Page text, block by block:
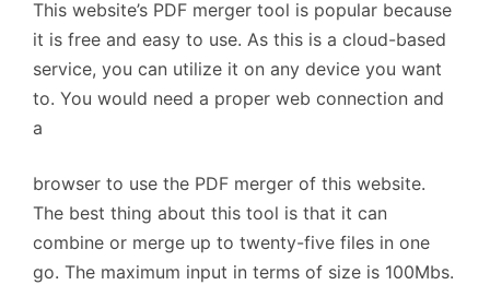
This website’s PDF merger tool is popular because
it is free and easy to use. As this is a cloud-based
service, you can utilize it on any device you want
to. You would need a proper web connection and
a
browser to use the PDF merger of this website.
The best thing about this tool is that it can
combine or merge up to twenty-five files in one
go. The maximum input in terms of size is 100Mbs.